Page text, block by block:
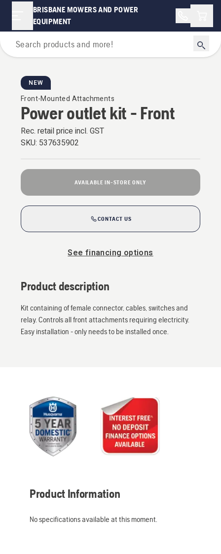
BRISBANE MOWERS AND POWER
EQUIPMENT
For Riders
NEW
Front-Mounted Attachments
Power outlet kit - Front
Rec. retail price incl. GST
SKU: 537635902
AVAILABLE IN-STORE ONLY
CONTACT US
See financing options
Product description
Kit containing of female connector, cables, switches and
relay. Controls all front attachments requiring electricity.
Easy installation - only needs to be installed once.
Product Information
No specifications available at this moment.